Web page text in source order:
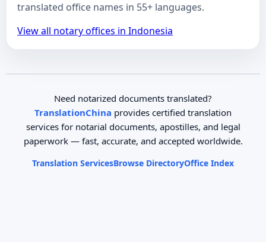
translated office names in 55+ languages.
View all notary offices in Indonesia
Need notarized documents translated?
TranslationChina provides certified translation
services for notarial documents, apostilles, and legal
paperwork — fast, accurate, and accepted worldwide.
Translation ServicesBrowse DirectoryOffice Index